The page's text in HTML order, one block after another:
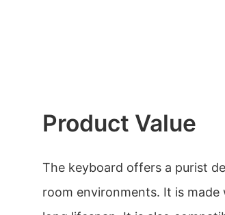
Product Value
The keyboard offers a purist
room environments. It is